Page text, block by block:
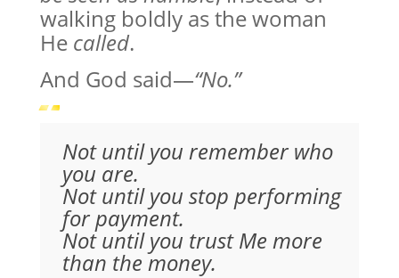
walking boldly as the woman
He called.
And God said—“No.”
Not until you remember who
you are.
Not until you stop performing
for payment.
Not until you trust Me more
than the money.